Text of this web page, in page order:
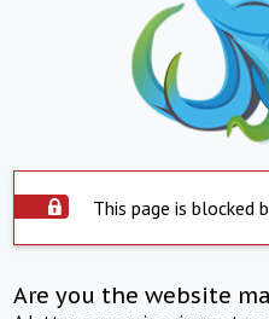
This page is blocked
Are you the website